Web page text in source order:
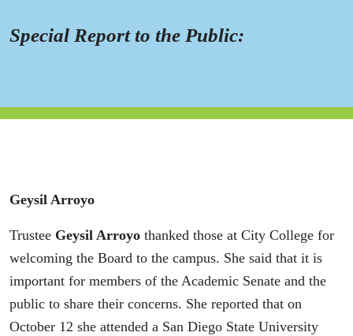
Special Report to the Public:
Geysil Arroyo
Trustee Geysil Arroyo thanked those at City College for
welcoming the Board to the campus. She said that it is
important for members of the Academic Senate and the
public to share their concerns. She reported that on
October 12 she attended a San Diego State University